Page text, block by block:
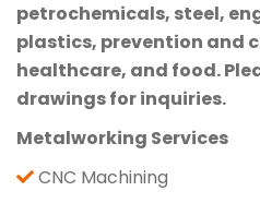
petrochemicals, steel,
plastics, prevention and
healthcare, and food.
drawings for inquiries.
Metalworking Services
CNC Machining